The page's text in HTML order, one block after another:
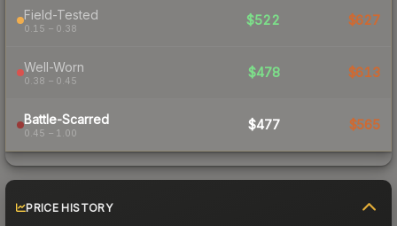
Field-Tested
0.15 – 0.38
$522 $627
Well-Worn
0.38 – 0.45
$478 $613
Battle-Scarred
0.45 – 1.00
$477 $565
PRICE HISTORY